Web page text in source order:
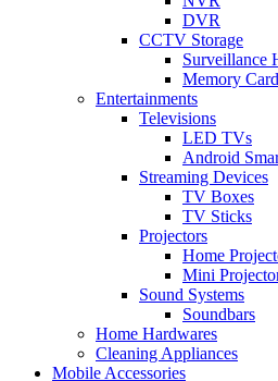
DVR
CCTV Storage
Surveillance
Memory
Entertainments
Televisions
LED TVs
Android
Streaming Devices
TV Boxes
TV Sticks
Projectors
Home
Mini
Sound Systems
Soundbars
Home Hardwares
Cleaning Appliances
Mobile Accessories